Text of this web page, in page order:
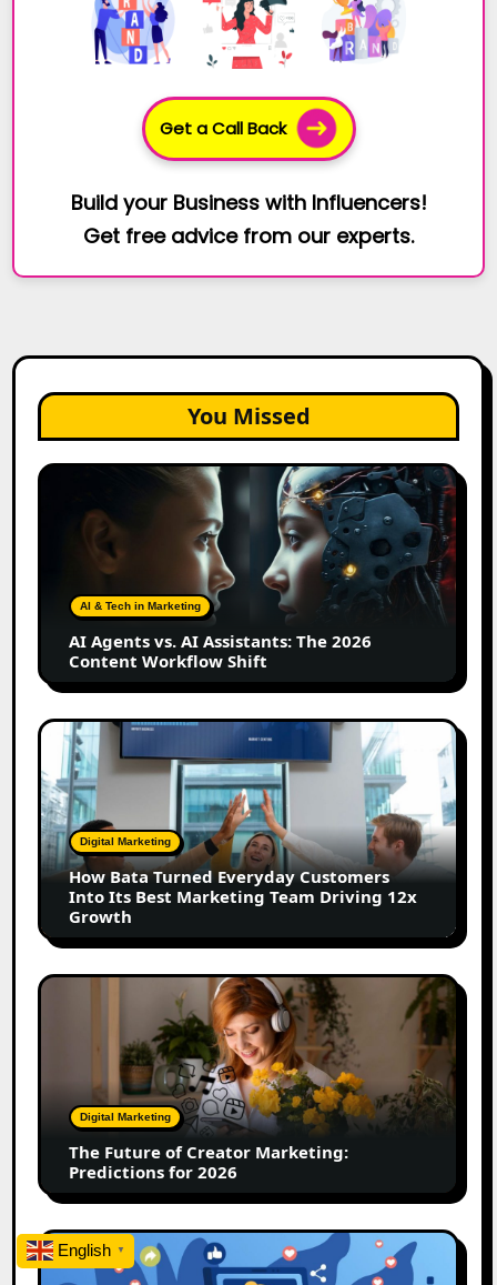
Get a Call Back
Build your Business with Influencers!
Get free advice from our experts.
You Missed
AI
Assistants:
Content
Workflow
Shift
AI & Tech in Marketing
AI Agents vs. AI Assistants: The 2026
Content Workflow Shift
How
Bata
Turned
Everyday
Customers
Into
Its
Best
Marketing
Team
Driving
Digital Marketing
How Bata Turned Everyday Customers
Into Its Best Marketing Team Driving 12x
Growth
The
Marketing:
Predictions
2026
Digital Marketing
The Future of Creator Marketing:
Predictions for 2026
2026
Is
English ▼